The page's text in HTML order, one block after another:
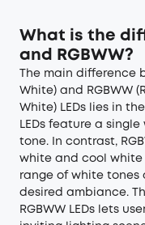
What is the
and RGBWW?
The main difference
White) and RGBWW
White) LEDs lies in
LEDs feature a
tone. In contrast,
white and cool white
range of white
desired ambiance.
RGBWW LEDs lets